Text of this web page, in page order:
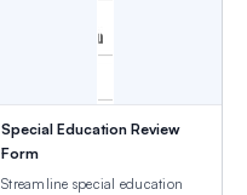
Special Education Review
Form
Streamline special education